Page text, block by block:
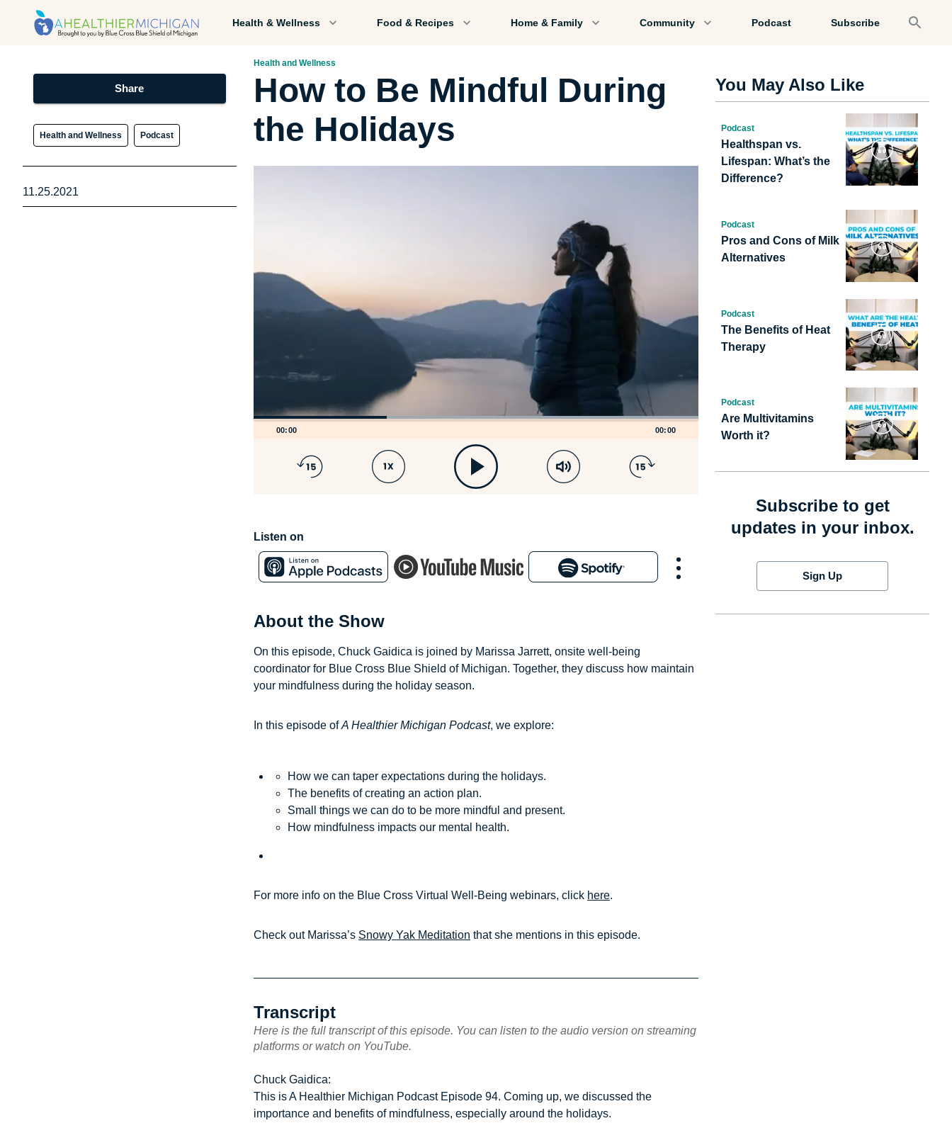
Health & Wellness Food & Recipes Home & Family Community Podcast Subscribe
Share
Health and Wellness Podcast
11.25.2021
Health and Wellness
How to Be Mindful During
the Holidays
00:00 00:00
Listen on
About the Show
On this episode, Chuck Gaidica is joined by Marissa Jarrett, onsite well-being
coordinator for Blue Cross Blue Shield of Michigan. Together, they discuss how maintain
your mindfulness during the holiday season.
In this episode ofA Healthier Michigan Podcast, we explore:
How we can taper expectations during the holidays.
The benefits of creating an action plan.
Small things we can do to be more mindful and present.
How mindfulness impacts our mental health.
For more info on the Blue Cross Virtual Well-Being webinars, click here.
Check out Marissa’s Snowy Yak Meditation that she mentions in this episode.
Transcript
Here is the full transcript of this episode. You can listen to the audio version on streaming
platforms or watch on YouTube.
Chuck Gaidica:
This is A Healthier Michigan Podcast Episode 94. Coming up, we discussed the
importance and benefits of mindfulness, especially around the holidays.
You May Also Like
Podcast
Healthspan vs.
Lifespan: What’s the
Difference?
Podcast
Pros and Cons of Milk
Alternatives
Podcast
The Benefits of Heat
Therapy
Podcast
Are Multivitamins
Worth it?
Subscribe to get
updates in your inbox.
Sign Up